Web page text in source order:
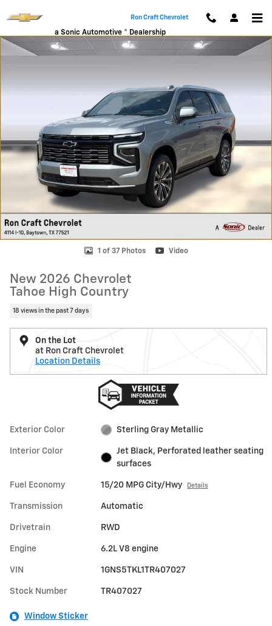
Ron Craft Chevrolet
a Sonic Automotive ® Dealership
New 2026 Chevrolet Tahoe High Country SUV Photo 1 of 37
1 of 37 Photos Video
New 2026 Chevrolet
Tahoe High Country
18 views in the past 7 days
On the Lot
at Ron Craft Chevrolet
Location Details
Exterior Color Sterling Gray Metallic
Interior Color
Jet Black, Perforated leather seating
surfaces
Fuel Economy 15/20 MPG City/Hwy Details
Transmission Automatic
Drivetrain RWD
Engine 6.2L V8 engine
VIN 1GNS5TKL1TR407027
Stock Number TR407027
Window Sticker